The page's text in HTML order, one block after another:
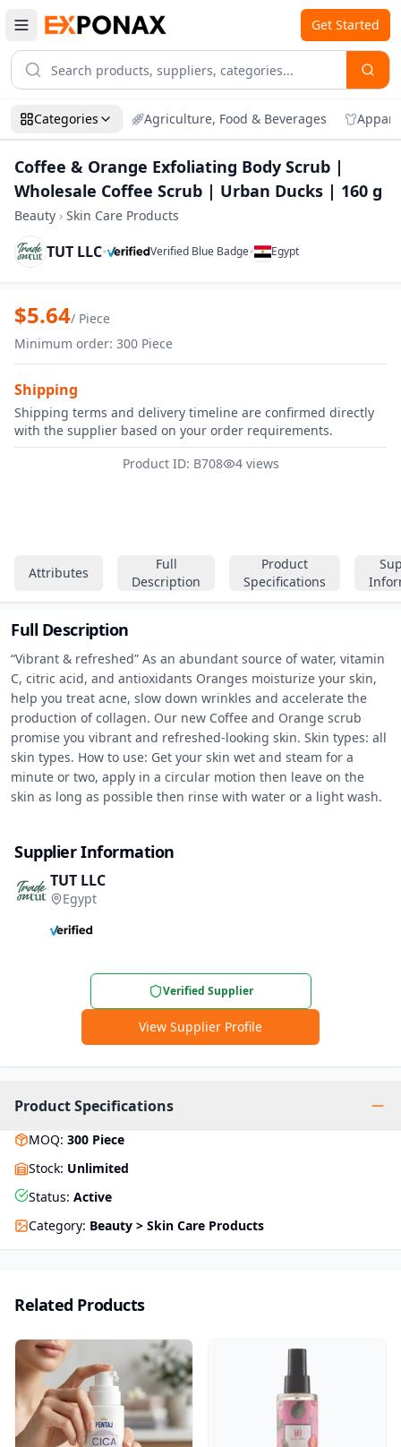
Get Started
Categories Agriculture, Food & Beverages
Coffee & Orange Exfoliating Body Scrub |
Wholesale Coffee Scrub | Urban Ducks | 160 g
Beauty › Skin Care Products
TUT LLC• Verified Blue Badge• Egypt
Zoom
Attributes
Full
Description
Product
Specifications
Full Description
“Vibrant & refreshed” As an abundant source of water, vitamin
C, citric acid, and antioxidants Oranges moisturize your skin,
help you treat acne, slow down wrinkles and accelerate the
production of collagen. Our new Coffee and Orange scrub
promise you vibrant and refreshed-looking skin. Skin types: all
skin types. How to use: Get your skin wet and steam for a
minute or two, apply in a circular motion then leave on the
skin as long as possible then rinse with water or a light wash.
Supplier Information
TUT LLC
Egypt
Verified Supplier
View Supplier Profile
Product Specifications
MOQ: 300 Piece
Stock: Unlimited
Status: Active
Category: Beauty > Skin Care Products
Coffee & Orange Exfoliating Body
$5.64/ Piece
Minimum order: 300 Piece
Shipping
Shipping terms and delivery timeline are confirmed directly
with the supplier based on your order requirements.
Product ID: B708
4 views
Related Products